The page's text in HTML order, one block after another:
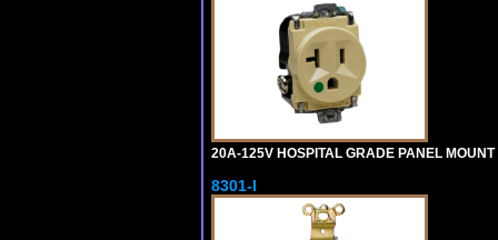
20A-125V HOSPITAL GRADE PANEL
8301-I